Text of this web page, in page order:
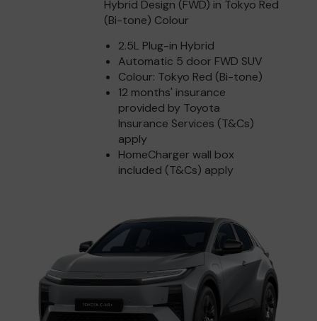
Hybrid Design (FWD) in Tokyo Red
(Bi-tone) Colour
2.5L Plug-in Hybrid
Automatic 5 door FWD SUV
Colour: Tokyo Red (Bi-tone)
12 months' insurance
provided by Toyota
Insurance Services (T&Cs)
apply
HomeCharger wall box
included (T&Cs) apply